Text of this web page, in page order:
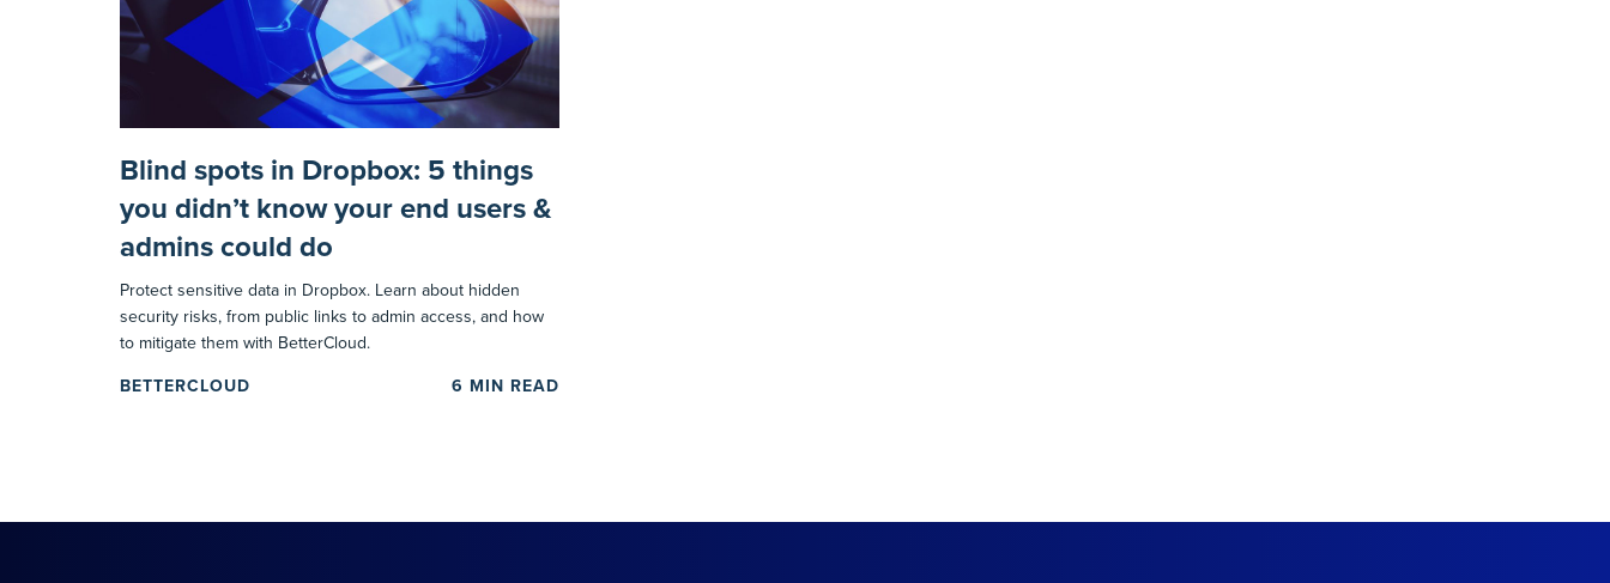
Blind spots in Dropbox: 5 things
you didn’t know your end users &
admins could do
Protect sensitive data in Dropbox. Learn about hidden
security risks, from public links to admin access, and how
to mitigate them with BetterCloud.
BETTERCLOUD 6 MIN READ